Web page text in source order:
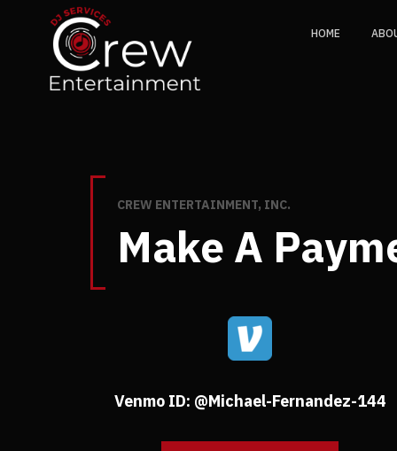
HOME
CREW ENTERTAINMENT, INC.
Make A
Venmo ID: @Michael-Fernandez-144